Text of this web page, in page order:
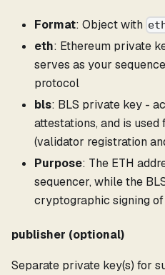
Format: Object with
eth: Ethereum private
serves as your
protocol
bls: BLS private key -
attestations, and is
(validator registration
Purpose: The ETH
sequencer, while the
cryptographic signing of
publisher (optional)
Separate private key(s) for